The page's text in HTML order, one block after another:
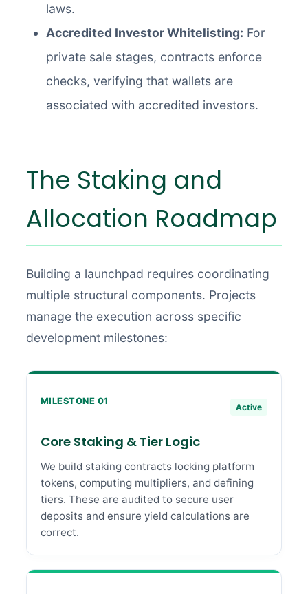
laws.
Accredited Investor Whitelisting: For
private sale stages, contracts enforce
checks, verifying that wallets are
associated with accredited investors.
The Staking and
Allocation Roadmap
Building a launchpad requires coordinating
multiple structural components. Projects
manage the execution across specific
development milestones:
MILESTONE 01
Active
Core Staking & Tier Logic
We build staking contracts locking platform
tokens, computing multipliers, and defining
tiers. These are audited to secure user
deposits and ensure yield calculations are
correct.